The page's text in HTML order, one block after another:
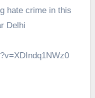
hate crime in this
Delhi